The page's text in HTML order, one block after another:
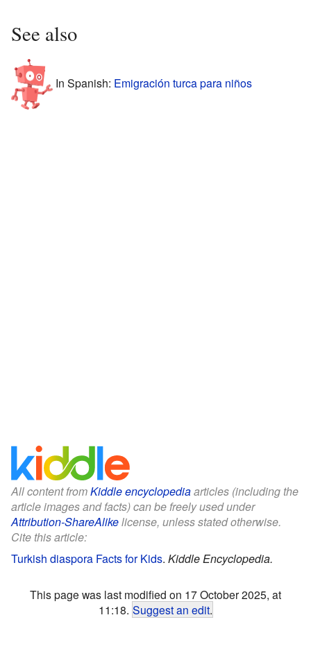
See also
In Spanish: Emigración turca para niños
All content fromKiddle encyclopediaarticles (including the
article images and facts) can be freely used under
Attribution-ShareAlikelicense, unless stated otherwise.
Cite this article:
Turkish diaspora Facts for Kids. Kiddle Encyclopedia.
This page was last modified on 17 October 2025, at
11:18. Suggest an edit.